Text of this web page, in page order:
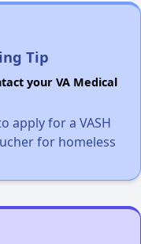
Tip
your VA Medical
apply for a VASH
for homeless